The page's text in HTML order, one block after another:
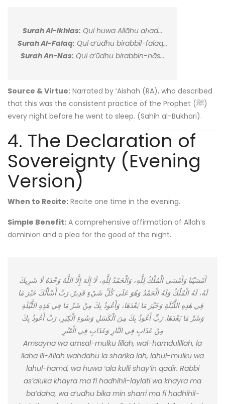
Surah Al-Ikhlas: Qul huwa Allāhu aḥad…
Surah Al-Falaq: Qul a‘ūdhu birabbil-falaq…
Surah An-Nas: Qul a‘ūdhu birabbin-nās…
Source & Virtue: Narrated by ‘Aishah (RA), who described
that this was the consistent practice of the Prophet (ﷺ)
every night before he went to sleep. (Sahih al-Bukhari).
4. The Declaration of
Sovereignty (Evening
Version)
When to Recite: Recite one time in the evening.
Simple Benefit: A comprehensive affirmation of Allah’s
dominion and a plea for the good of the night.
أَمْسَيْنَا وَأَمْسَى الْمُلْكُ لِلَّهِ، وَالْحَمْدُ لِلَّهِ، لَا إِلَهَ إِلَّا اللَّهُ وَحْدَهُ لَا شَرِيكَ
لَهُ، لَهُ الْمُلْكُ وَلَهُ الْحَمْدُ وَهُوَ عَلَى كُلِّ شَيْءٍ قَدِيرٌ. رَبِّ أَسْأَلُكَ خَيْرَ مَا
فِي هَذِهِ اللَّيْلَةِ وَخَيْرَ مَا بَعْدَهَا، وَأَعُوذُ بِكَ مِنْ شَرِّ مَا فِي هَذِهِ اللَّيْلَةِ
وَشَرِّ مَا بَعْدَهَا. رَبِّ أَعُوذُ بِكَ مِنَ الْكَسَلِ وَسُوءِ الْكِبَرِ، رَبِّ أَعُوذُ بِكَ
مِنْ عَذَابٍ فِي النَّارِ وَعَذَابٍ فِي الْقَبْرِ
Amsayna wa amsal-mulku lillah, wal-hamdulillah, la
ilaha ill-Allah wahdahu la sharika lah, lahul-mulku wa
lahul-hamd, wa huwa ‘ala kulli shay’in qadir. Rabbi
as’aluka khayra ma fi hadhihil-laylati wa khayra ma
ba‘daha, wa a‘udhu bika min sharri ma fi hadhihil-